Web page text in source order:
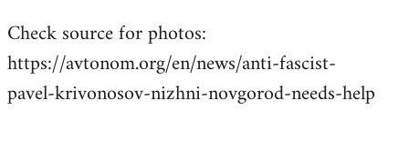
Check source for photos:
https://avtonom.org/en/news/anti-fascist-
pavel-krivonosov-nizhni-novgorod-needs-help